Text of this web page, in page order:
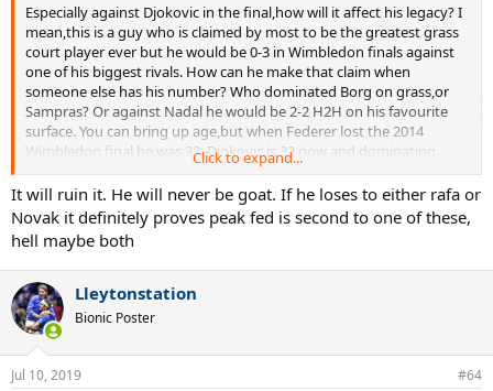
Especially against Djokovic in the final,how will it affect his legacy? I
mean,this is a guy who is claimed by most to be the greatest grass
court player ever but he would be 0-3 in Wimbledon finals against
one of his biggest rivals. How can he make that claim when
someone else has his number? Who dominated Borg on grass,or
Sampras? Or against Nadal he would be 2-2 H2H on his favourite
surface. You can bring up age,but when Federer lost the 2014
Wimbledon final he was 32. Djokovic is 32 now and dominating
Wimbledon and if Federer is playing well enough to get to the
final,well he can't be that bad can he?
Click to expand...
It will ruin it. He will never be goat. If he loses to either rafa or
Novak it definitely proves peak fed is second to one of these,
hell maybe both
Lleytonstation
Bionic Poster
Jul 10, 2019 #64